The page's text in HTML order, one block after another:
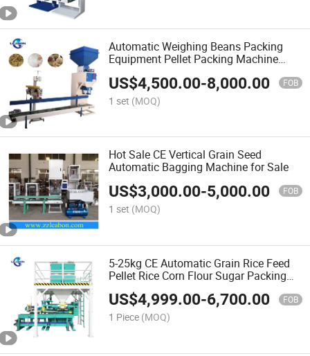
Automatic Weighing Beans Packing
Equipment Pellet Packing Machine
US$4,500.00-8,000.00 FOB
1 set (MOQ)
Hot Sale CE Vertical Grain Seed
Automatic Bagging Machine for Sale
US$3,000.00-5,000.00 FOB
1 set (MOQ)
5-25kg CE Automatic Grain Rice Feed
Pellet Rice Corn Flour Sugar Packing
Machine Price
US$4,999.00-6,700.00 FOB
1 Piece (MOQ)